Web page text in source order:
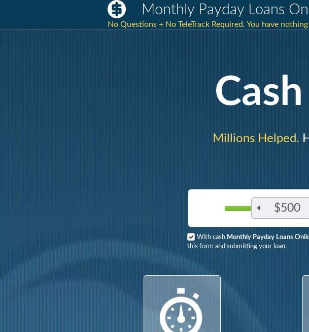
Monthly Payday Loans
No Questions + No TeleTrack Required. You have
Millions Helped.
$500
With cash Monthly Payday Loans
this form and submitting your loan.